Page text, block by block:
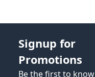
Signup for
Promotions
Be the first to know